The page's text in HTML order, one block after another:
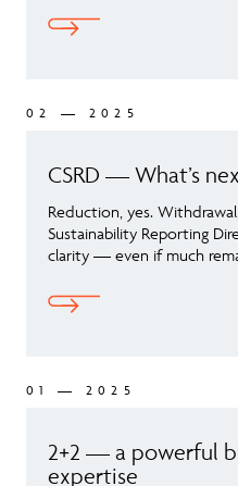
02 — 2025
CSRD — What’s
Reduction, yes.
Sustainability Reporting
clarity — even if much
01 — 2025
2+2 — a powerful
expertise